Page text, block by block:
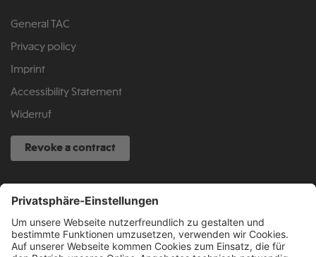
General TAC
Privacy policy
Imprint
Accessibility Statement
Widerruf
Revoke a contract
SERVICE HOTLINE
040 317 874 888